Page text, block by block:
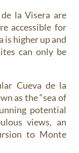
la Visera are
accessible for
is higher up and
can only be
Cueva de la
as the “sea of
potential
views, an
to Monte